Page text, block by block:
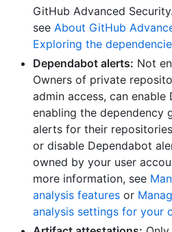
GitHub Advanced
see About GitHub
Exploring the
Dependabot alerts: Not
Owners of private
admin access, can
enabling the dependency
alerts for their
or disable Dependabot
owned by your user
more information, see
analysis features or
analysis settings for your